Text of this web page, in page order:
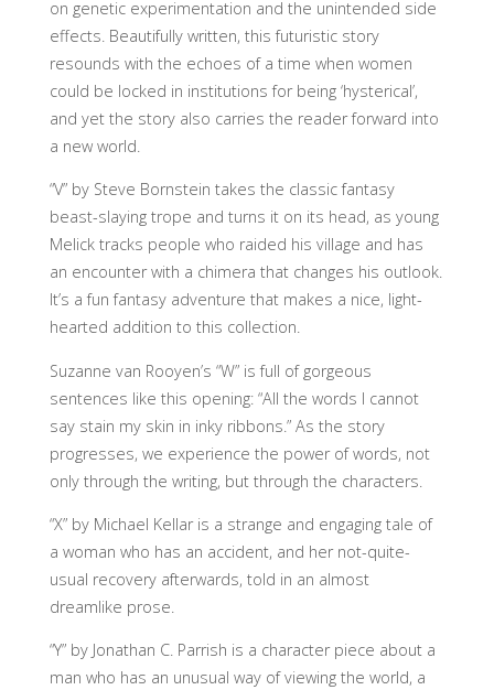
on genetic experimentation and the unintended side
effects. Beautifully written, this futuristic story
resounds with the echoes of a time when women
could be locked in institutions for being ‘hysterical’,
and yet the story also carries the reader forward into
a new world.
“V” by Steve Bornstein takes the classic fantasy
beast-slaying trope and turns it on its head, as young
Melick tracks people who raided his village and has
an encounter with a chimera that changes his outlook.
It’s a fun fantasy adventure that makes a nice, light-
hearted addition to this collection.
Suzanne van Rooyen’s “W” is full of gorgeous
sentences like this opening: “All the words I cannot
say stain my skin in inky ribbons.” As the story
progresses, we experience the power of words, not
only through the writing, but through the characters.
“X” by Michael Kellar is a strange and engaging tale of
a woman who has an accident, and her not-quite-
usual recovery afterwards, told in an almost
dreamlike prose.
“Y” by Jonathan C. Parrish is a character piece about a
man who has an unusual way of viewing the world, a